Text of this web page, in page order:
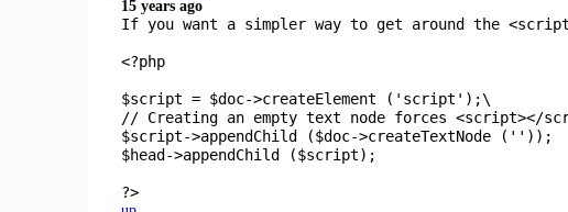
15 years ago
If you want a simpler way to get around the
<?php
$script = $doc->createElement ( 'script' );\
// Creating an empty text node forces <script></
$script->appendChild ($doc->createTextNode ( '' ));
$head ->appendChild ($script);
?>